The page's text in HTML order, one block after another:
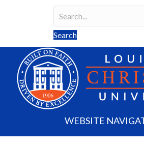
Search
Search field required
Search
WEBSITE